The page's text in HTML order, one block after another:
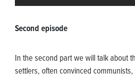
Second episode
In the second part we will talk about
settlers, often convinced